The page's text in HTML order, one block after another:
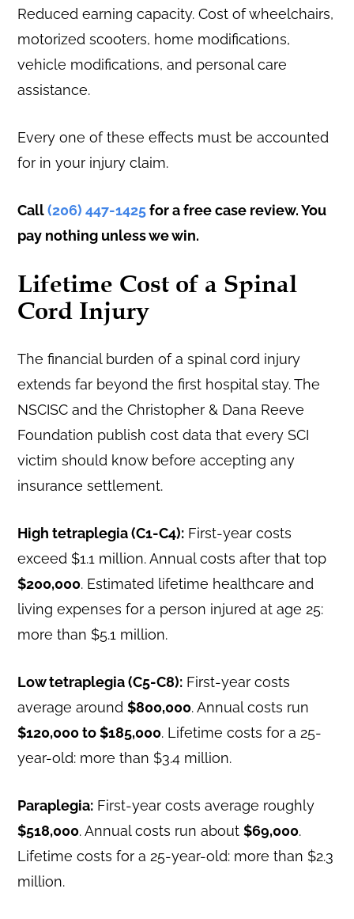
Reduced earning capacity. Cost of wheelchairs,
motorized scooters, home modifications,
vehicle modifications, and personal care
assistance.
Every one of these effects must be accounted
for in your injury claim.
Call(206) 447-1425for a free case review. You
pay nothing unless we win.
Lifetime Cost of a Spinal
Cord Injury
The financial burden of a spinal cord injury
extends far beyond the first hospital stay. The
NSCISC and the Christopher & Dana Reeve
Foundation publish cost data that every SCI
victim should know before accepting any
insurance settlement.
High tetraplegia (C1-C4): First-year costs
exceed $1.1 million. Annual costs after that top
$200,000. Estimated lifetime healthcare and
living expenses for a person injured at age 25:
more than $5.1 million.
Low tetraplegia (C5-C8): First-year costs
average around$800,000. Annual costs run
$120,000 to $185,000. Lifetime costs for a 25-
year-old: more than $3.4 million.
Paraplegia: First-year costs average roughly
$518,000. Annual costs run about$69,000.
Lifetime costs for a 25-year-old: more than $2.3
million.